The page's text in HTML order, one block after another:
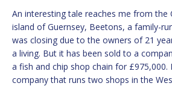
An interesting tale reaches me from the
island of Guernsey, Beetons, a family-
was closing due to the owners of 21
a living. But it has been sold to a
a fish and chip shop chain for
company that runs two shops in the